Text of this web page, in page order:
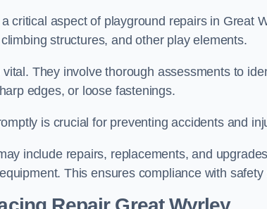
critical aspect of playground repairs in Great
structures, and other play elements.
They involve thorough assessments to
edges, or loose fastenings.
is crucial for preventing accidents and
include repairs, replacements, and
This ensures compliance with